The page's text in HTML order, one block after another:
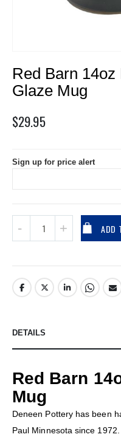
to
the
beginning
the
Red Barn 14oz
Glaze Mug
$29.95
Sign up for price alert
ADD
DETAILS
Red Barn
Mug
Deneen Pottery has been
Paul Minnesota since